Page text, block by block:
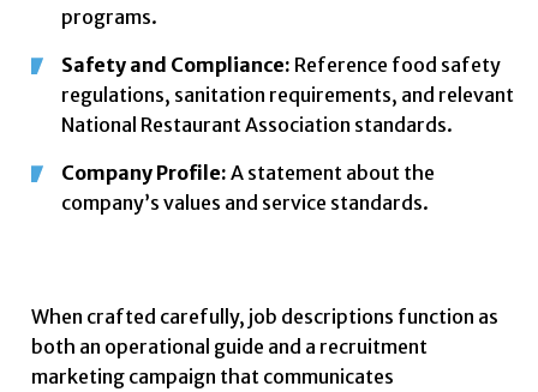
programs.
Safety and Compliance: Reference food safety
regulations, sanitation requirements, and relevant
National Restaurant Association standards.
Company Profile:A statement about the
company’s values and service standards.
When crafted carefully, job descriptions function as
both an operational guide and a recruitment
marketing campaign that communicates